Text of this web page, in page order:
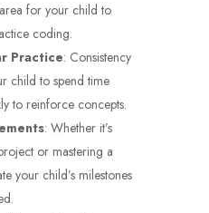
for your child to
coding.
Practice: Consistency
child to spend time
to reinforce concepts.
: Whether it’s
or mastering a
your child’s milestones